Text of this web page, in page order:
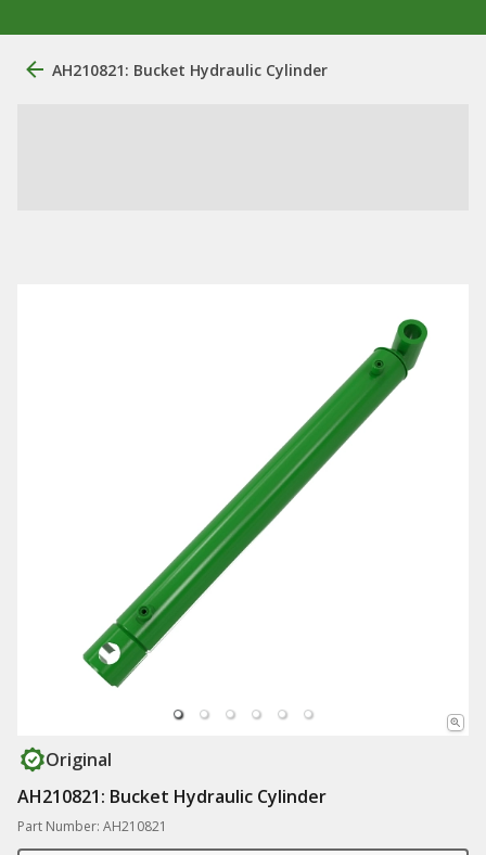
AH210821: Bucket Hydraulic Cylinder
Original
AH210821: Bucket Hydraulic Cylinder
Part Number: AH210821